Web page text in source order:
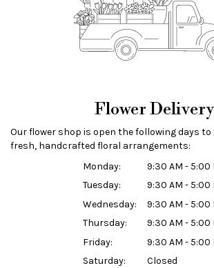
Flower Delivery
Our flower shop is open the following days to
fresh, handcrafted floral arrangements:
Monday:
9:30 AM - 5:00
Tuesday:
9:30 AM - 5:00
Wednesday:
9:30 AM - 5:00
Thursday:
9:30 AM - 5:00
Friday:
9:30 AM - 5:00
Saturday:
Closed